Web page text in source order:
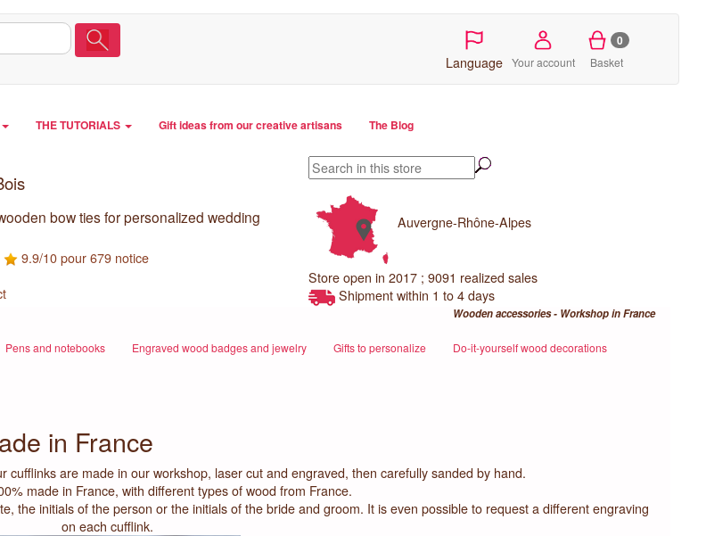
Language Your account
0
Basket
THE TUTORIALS Gift ideas from our creative artisans The Blog
bow ties for personalized wedding
9.9/10 pour 679 notice
Auvergne-Rhône-Alpes
Store open in 2017 ; 9091 realized sales
Shipment within 1 to 4 days
Wooden accessories - Workshop in France
Pens and notebooks Engraved wood badges and jewelry Gifts to personalize Do-it-yourself wood decorations
in France
are made in our workshop, laser cut and engraved, then carefully sanded by hand.
made in France, with different types of wood from France.
the initials of the person or the initials of the bride and groom. It is even possible to request a different engraving
on each cufflink.